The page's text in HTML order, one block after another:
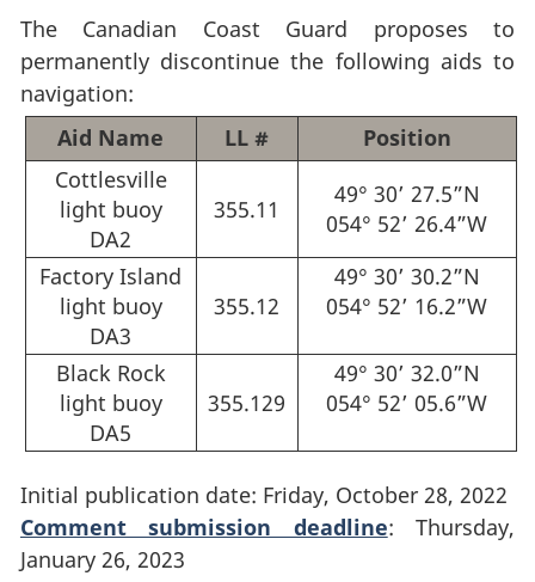
The Canadian Coast Guard proposes to
permanently discontinue the following aids to
navigation:
Aid Name
LL #
Position
Cottlesville
light buoy
DA2
355.11
49° 30’ 27.5”N
054° 52’ 26.4”W
Factory Island
light buoy
DA3
355.12
49° 30’ 30.2”N
054° 52’ 16.2”W
Black Rock
light buoy
DA5
355.129
49° 30’ 32.0”N
054° 52’ 05.6”W
Initial publication date: Friday, October 28, 2022
Comment submission deadline: Thursday,
January 26, 2023